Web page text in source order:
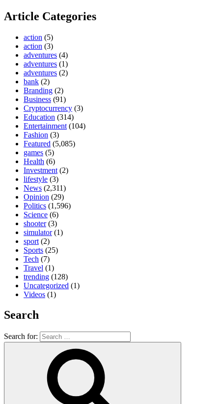
Article Categories
action (5)
action (3)
adventures (4)
adventures (1)
adventures (2)
bank (2)
Branding (2)
Business (91)
Cryptocurrency (3)
Education (314)
Entertainment (104)
Fashion (3)
Featured (5,085)
games (5)
Health (6)
Investment (2)
lifestyle (3)
News (2,311)
Opinion (29)
Politics (1,596)
Science (6)
shooter(3)
simulator(1)
sport (2)
Sports (25)
Tech (7)
Travel (1)
trending (128)
Uncategorized (1)
Videos (1)
Search
Search for: